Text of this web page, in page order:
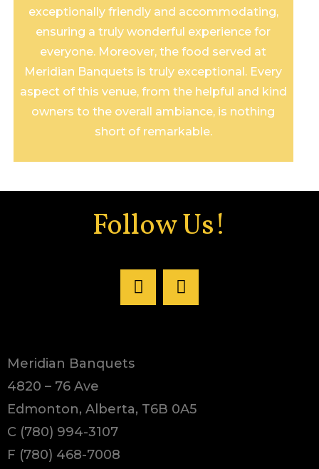
exceptionally friendly and accommodating,
ensuring a truly wonderful experience for
everyone. Moreover, the food served at
Meridian Banquets is truly exceptional. Every
aspect of this venue, from the helpful and kind
owners to the overall ambiance, is nothing
short of remarkable.
Follow Us!
Meridian Banquets
4820 – 76 Ave
Edmonton, Alberta, T6B 0A5
C (780) 994-3107
F (780) 468-7008